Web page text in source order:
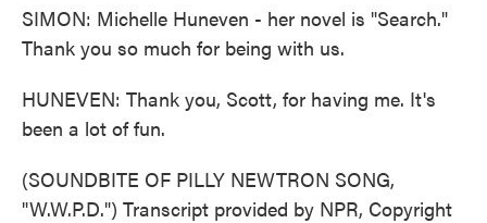
SIMON: Michelle Huneven - her novel is "Search."
Thank you so much for being with us.
HUNEVEN: Thank you, Scott, for having me. It's
been a lot of fun.
(SOUNDBITE OF PILLY NEWTRON SONG,
"W.W.P.D.") Transcript provided by NPR, Copyright